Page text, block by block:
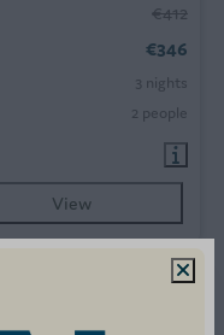
€412
€346
3 nights
2 people
View